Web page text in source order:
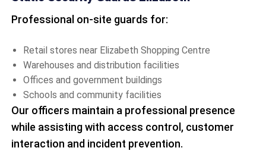
Professional on-site guards for:
Retail stores near Elizabeth Shopping Centre
Warehouses and distribution facilities
Offices and government buildings
Schools and community facilities
Our officers maintain a professional presence
while assisting with access control, customer
interaction and incident prevention.